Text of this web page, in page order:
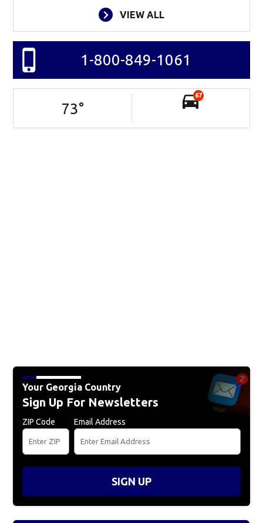
VIEW ALL
1-800-849-1061
73°
67
Your Georgia Country
Sign Up For Newsletters
ZIP Code Email Address
SIGN UP